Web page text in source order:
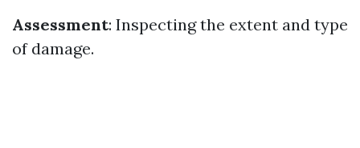
Assessment: Inspecting the extent and type
of damage.